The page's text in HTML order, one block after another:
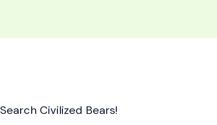
Search Civilized Bears!